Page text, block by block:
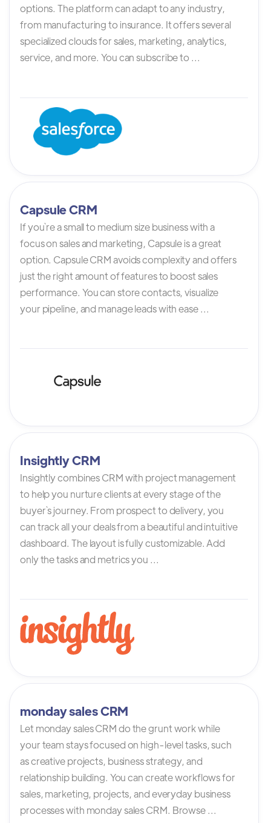
options. The platform can adapt to any industry,
from manufacturing to insurance. It offers several
specialized clouds for sales, marketing, analytics,
service, and more. You can subscribe to ...
Capsule CRM
If you`re a small to medium size business with a
focus on sales and marketing, Capsule is a great
option. Capsule CRM avoids complexity and offers
just the right amount of features to boost sales
performance. You can store contacts, visualize
your pipeline, and manage leads with ease ...
Insightly CRM
Insightly combines CRM with project management
to help you nurture clients at every stage of the
buyer`s journey. From prospect to delivery, you
can track all your deals from a beautiful and intuitive
dashboard. The layout is fully customizable. Add
only the tasks and metrics you ...
monday sales CRM
Let monday sales CRM do the grunt work while
your team stays focused on high-level tasks, such
as creative projects, business strategy, and
relationship building. You can create workflows for
sales, marketing, projects, and everyday business
processes with monday sales CRM. Browse ...